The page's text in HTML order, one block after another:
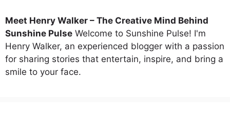
Meet Henry Walker – The Creative Mind Behind
Sunshine Pulse Welcome to Sunshine Pulse! I'm
Henry Walker, an experienced blogger with a passion
for sharing stories that entertain, inspire, and bring a
smile to your face.